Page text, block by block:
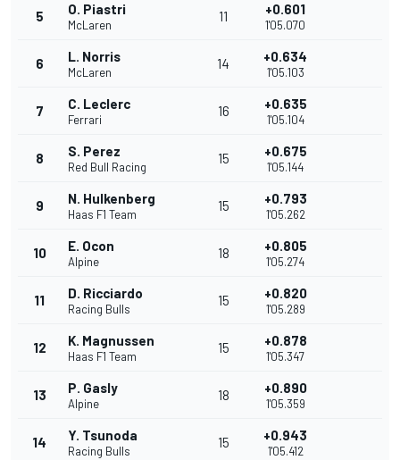
5 O. Piastri
McLaren
11 +0.601
1'05.070
6 L. Norris
McLaren
14 +0.634
1'05.103
7 C. Leclerc
Ferrari
16 +0.635
1'05.104
8 S. Perez
Red Bull Racing
15 +0.675
1'05.144
9 N. Hulkenberg
Haas F1 Team
15 +0.793
1'05.262
10 E. Ocon
Alpine
18 +0.805
1'05.274
11 D. Ricciardo
Racing Bulls
15 +0.820
1'05.289
12 K. Magnussen
Haas F1 Team
15 +0.878
1'05.347
13 P. Gasly
Alpine
18 +0.890
1'05.359
14 Y. Tsunoda
Racing Bulls
15 +0.943
1'05.412